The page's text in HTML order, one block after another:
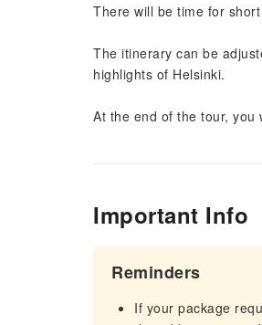
There will be time for
The itinerary can be
highlights of Helsinki.
At the end of the tour,
Important Info
Reminders
If your package